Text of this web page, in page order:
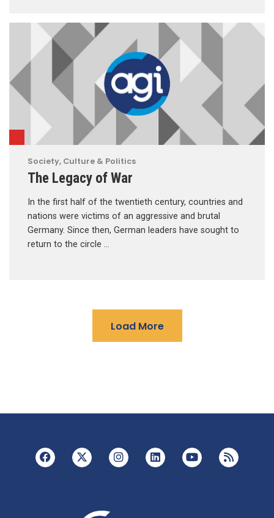
Society, Culture & Politics
The Legacy of War
In the first half of the twentieth century, countries and
nations were victims of an aggressive and brutal
Germany. Since then, German leaders have sought to
return to the circle …
Load More